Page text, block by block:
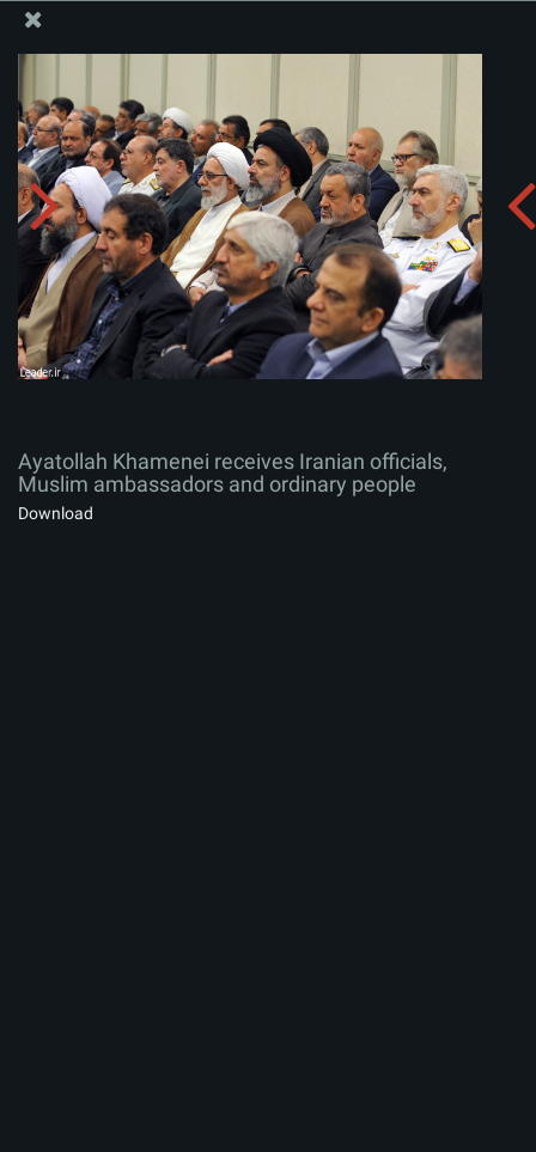
The Office of the Supreme Leader
Ayatollah Khamenei receives Iranian officials, Muslim
ambassadors and ordinary people
Album:
Ayatollah Khamenei receives Iranian officials,
Muslim ambassadors and ordinary people
Download